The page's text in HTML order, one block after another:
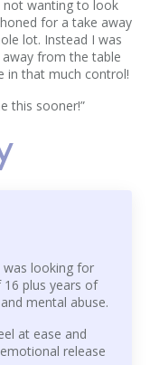
wanting to look
for a take away
lot. Instead I was
from the table
in that much control!
this sooner!”
was looking for
plus years of
mental abuse.
at ease and
release